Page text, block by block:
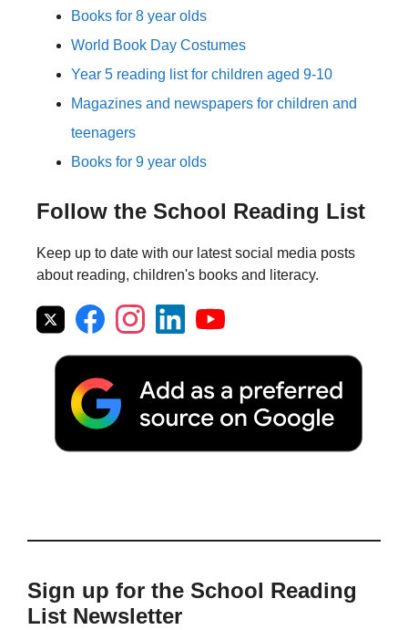
Books for 8 year olds
World Book Day Costumes
Year 5 reading list for children aged 9-10
Magazines and newspapers for children and
teenagers
Books for 9 year olds
Follow the School Reading List
Keep up to date with our latest social media posts
about reading, children's books and literacy.
Sign up for the School Reading
List Newsletter